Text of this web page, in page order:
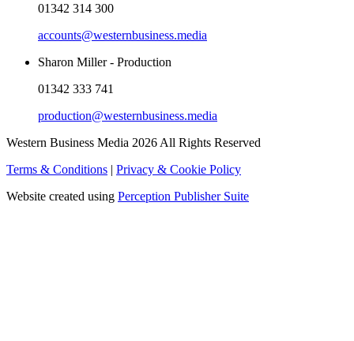
01342 314 300
accounts@westernbusiness.media
Sharon Miller - Production
01342 333 741
production@westernbusiness.media
Western Business Media 2026 All Rights Reserved
Terms & Conditions | Privacy & Cookie Policy
Website created using Perception Publisher Suite